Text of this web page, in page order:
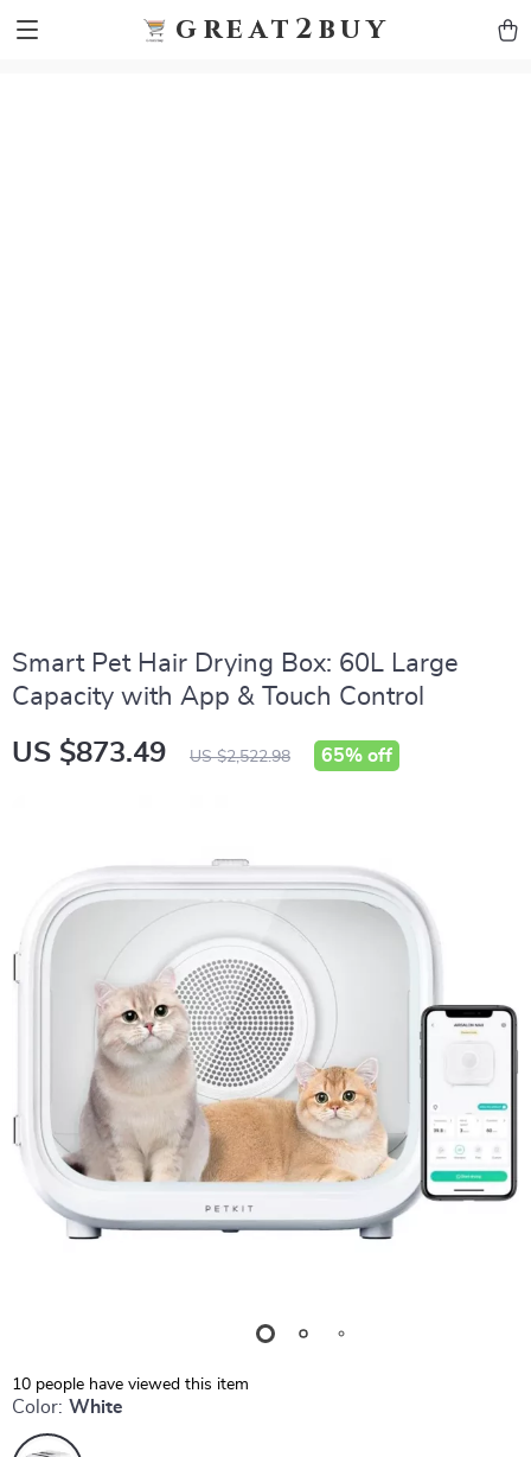
great2buy
Smart Pet Hair Drying Box: 60L Large
Capacity with App & Touch Control
US $873.49 US $2,522.98 65% off
10 people have viewed this item
Color: White